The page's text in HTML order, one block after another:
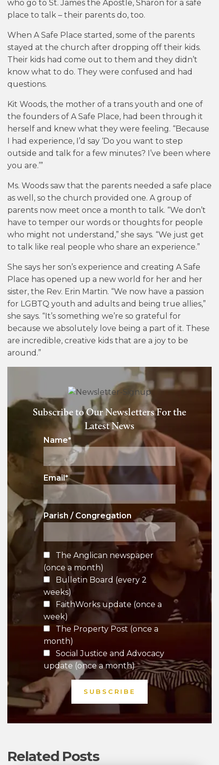
who go to St. James the Apostle, Sharon for a safe
place to talk – their parents do, too.
When A Safe Place started, some of the parents
stayed at the church after dropping off their kids.
Their kids had come out to them and they didn’t
know what to do. They were confused and had
questions.
Kit Woods, the mother of a trans youth and one of
the founders of A Safe Place, had been through it
herself and knew what they were feeling. “Because
I had experience, I’d say ‘Do you want to step
outside and talk for a few minutes? I’ve been where
you are.’”
Ms. Woods saw that the parents needed a safe place
as well, so the church provided one. A group of
parents now meet once a month to talk. “We don’t
have to temper our words or thoughts for people
who might not understand,” she says. “We just get
to talk like real people who share an experience.”
She says her son’s experience and creating A Safe
Place has opened up a new world for her and her
sister, the Rev. Erin Martin. “We now have a passion
for LGBTQ youth and adults and being true allies,”
she says. “It’s something we’re so grateful for
because we absolutely love being a part of it. These
are incredible, creative kids that are a joy to be
around.”
Subscribe to Our Newsletters For the
Latest News
Name*
Email*
Parish / Congregation
The Anglican newspaper
(once a month)
Bulletin Board (every 2
weeks)
FaithWorks update (once a
week)
The Property Post (once a
month)
Social Justice and Advocacy
update (once a month)
Related Posts